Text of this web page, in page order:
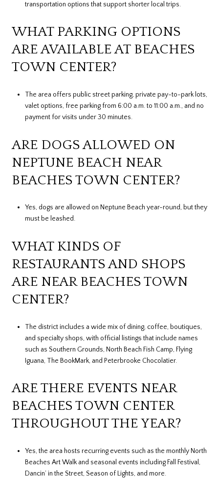
transportation options that support shorter local trips.
WHAT PARKING OPTIONS
ARE AVAILABLE AT BEACHES
TOWN CENTER?
The area offers public street parking, private pay-to-park lots,
valet options, free parking from 6:00 a.m. to 11:00 a.m., and no
payment for visits under 30 minutes.
ARE DOGS ALLOWED ON
NEPTUNE BEACH NEAR
BEACHES TOWN CENTER?
Yes, dogs are allowed on Neptune Beach year-round, but they
must be leashed.
WHAT KINDS OF
RESTAURANTS AND SHOPS
ARE NEAR BEACHES TOWN
CENTER?
The district includes a wide mix of dining, coffee, boutiques,
and specialty shops, with official listings that include names
such as Southern Grounds, North Beach Fish Camp, Flying
Iguana, The BookMark, and Peterbrooke Chocolatier.
ARE THERE EVENTS NEAR
BEACHES TOWN CENTER
THROUGHOUT THE YEAR?
Yes, the area hosts recurring events such as the monthly North
Beaches Art Walk and seasonal events including Fall Festival,
Dancin’ in the Street, Season of Lights, and more.